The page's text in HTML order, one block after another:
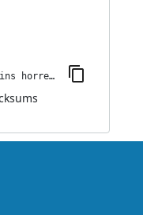
jenkins-plugin-cli --plugins horreum:0.1.542.ve6151d11d649